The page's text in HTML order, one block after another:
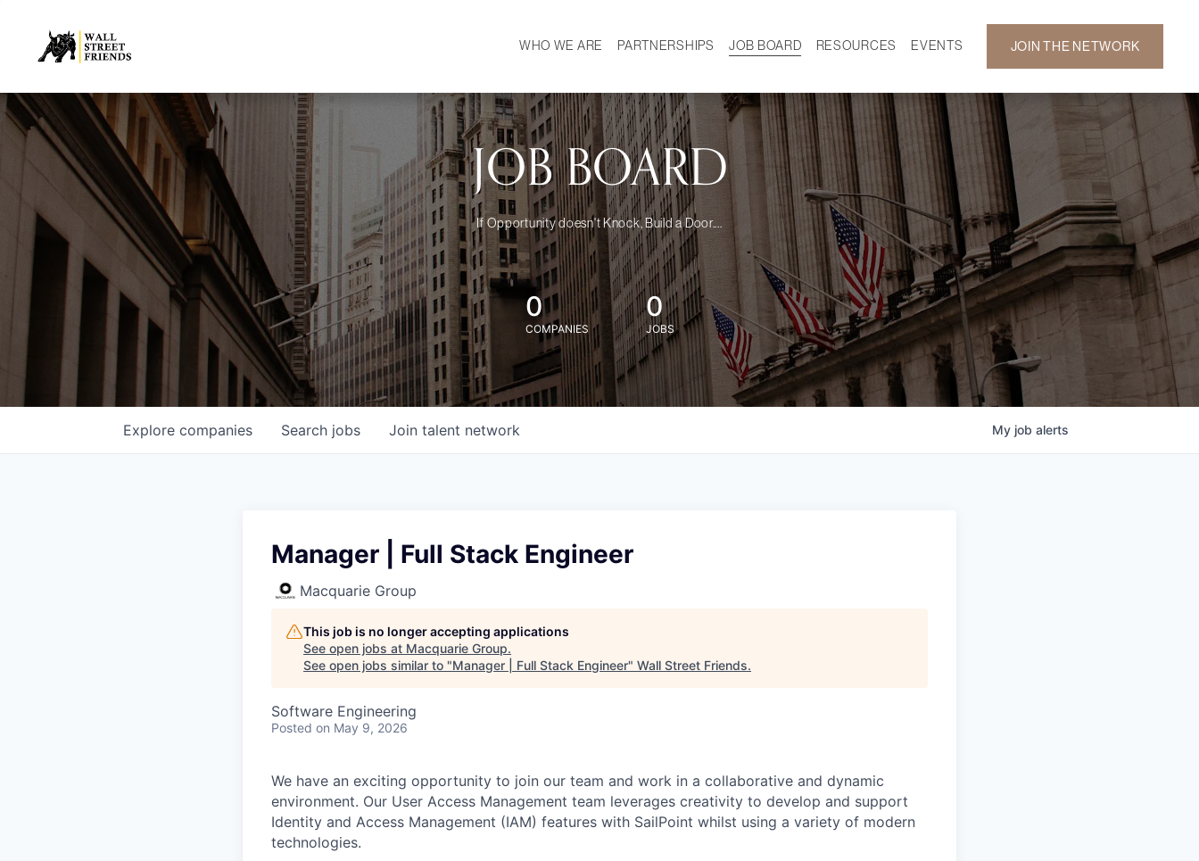
WHO WE ARE
MISSION
OUR TEAM
DEMOGRAPHICS
PARTNERSHIPS JOB BOARD
RESOURCES
CAREER DEVELOPMENT
NEWS
EVENTS
GALLERY
JOIN THE NETWORK
JOB BOARD
If Opportunity doesn't Knock, Build a Door....
0
COMPANIES
0
JOBS
Search jobs
Explore companies Join talent network My job alerts
Manager | Full Stack Engineer
Macquarie Group
This job is no longer accepting applications
See open jobs at Macquarie Group.
See open jobs similar to "Manager | Full Stack Engineer" Wall Street Friends.
Software Engineering
Posted on May 9, 2026
We have an exciting opportunity to join our team and work in a collaborative and dynamic
environment. Our User Access Management team leverages creativity to develop and support
Identity and Access Management (IAM) features with SailPoint whilst using a variety of modern
technologies.